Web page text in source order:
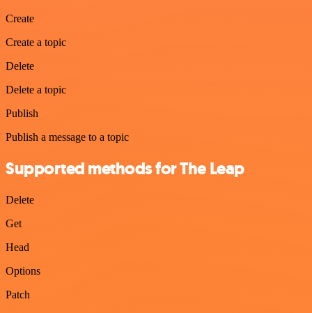
Create
Create a topic
Delete
Delete a topic
Publish
Publish a message to a topic
Supported methods for The Leap
Delete
Get
Head
Options
Patch